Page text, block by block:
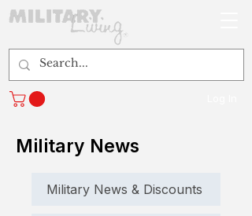
Military News
Military News & Discounts